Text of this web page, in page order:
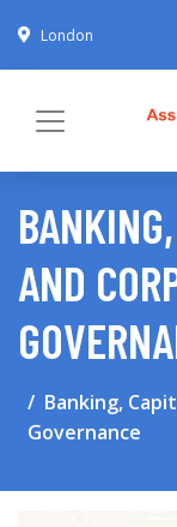
London
AND
Banking,
Governance